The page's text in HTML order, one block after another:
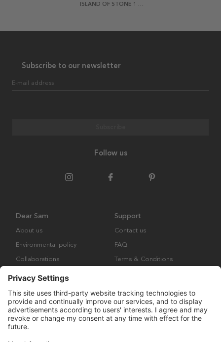
ISLAND OF STONE 1 POSTER
Subscribe to our newsletter
E-mail address
Follow us
Dear Sam
About us
Environmental policy
Collaborations
Support
Contact us
FAQ
Terms & Conditions
Copyright © Many Brands Europe AB 2023. All rights are reserved.